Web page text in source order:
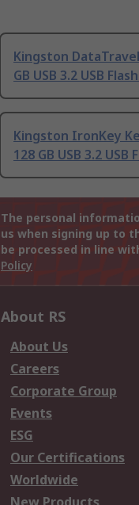
Kingston
GB USB 3.2 USB
Kingston IronKey
128 GB USB 3.2 USB
The personal
us when signing up to
be processed in line
Policy
About RS
About Us
Careers
Corporate Group
Events
ESG
Our Certifications
Worldwide